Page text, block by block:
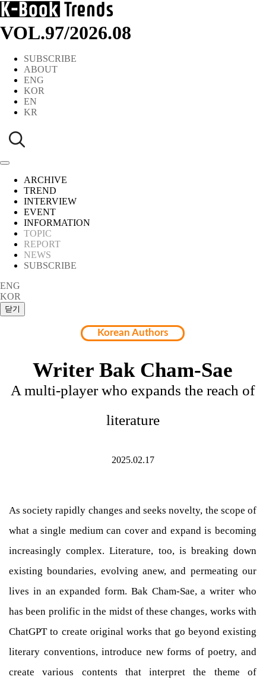
VOL.97/2026.08
SUBSCRIBE
ABOUT
ENG
KOR
EN
KR
ARCHIVE
TREND
INTERVIEW
EVENT
INFORMATION
TOPIC
REPORT
NEWS
SUBSCRIBE
ENG
KOR
Korean Authors
Writer Bak Cham-Sae
A multi-player who expands the reach of
literature
2025.02.17
As society rapidly changes and seeks novelty, the scope of
what a single medium can cover and expand is becoming
increasingly complex. Literature, too, is breaking down
existing boundaries, evolving anew, and permeating our
lives in an expanded form. Bak Cham-Sae, a writer who
has been prolific in the midst of these changes, works with
ChatGPT to create original works that go beyond existing
literary conventions, introduce new forms of poetry, and
create various contents that interpret the theme of